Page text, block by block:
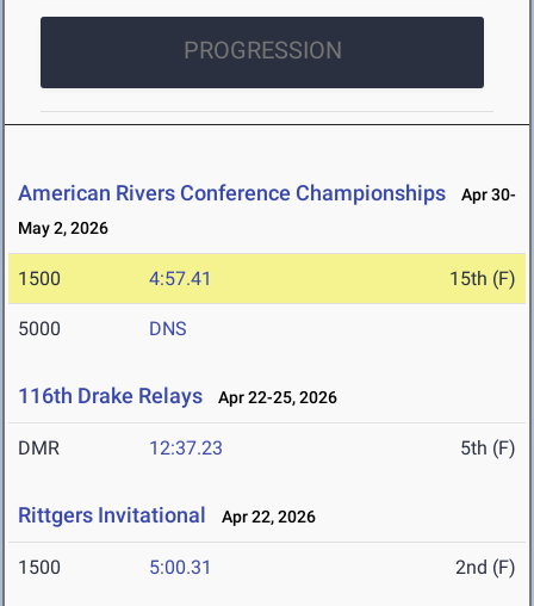
PROGRESSION
American Rivers Conference Championships
Apr 30-
May 2, 2026
1500 4:57.41 15th (F)
5000 DNS
116th Drake Relays Apr 22-25, 2026
DMR 12:37.23 5th (F)
Rittgers Invitational Apr 22, 2026
1500 5:00.31 2nd (F)